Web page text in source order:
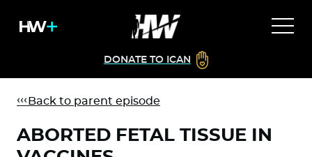
DONATE TO ICAN
Back to parent episode
ABORTED FETAL TISSUE IN